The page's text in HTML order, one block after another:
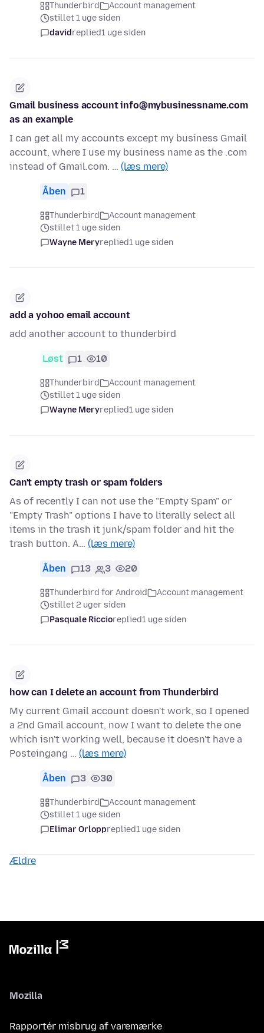
Thunderbird
Account management
stillet 1 uge siden
davidreplied1 uge siden
Gmail business account info@mybusinessname.com
as an example
I can get all my accounts except my business Gmail
account, where I use my business name as the .com
instead of Gmail.com. … (læs mere)
Åben 1
Thunderbird
Account management
stillet 1 uge siden
Wayne Meryreplied1 uge siden
add a yohoo email account
add another account to thunderbird
Løst 1 10
Thunderbird
Account management
stillet 1 uge siden
Wayne Meryreplied1 uge siden
Can't empty trash or spam folders
As of recently I can not use the "Empty Spam" or
"Empty Trash" options I have to literally select all
items in the trash it junk/spam folder and hit the
trash button. A… (læs mere)
Åben 13 3 20
Thunderbird for Android
Account management
stillet 2 uger siden
Pasquale Riccioreplied1 uge siden
how can I delete an account from Thunderbird
My current Gmail account doesn't work, so I opened
a 2nd Gmail account, now I want to delete the one
which isn't working well, because it doesn't have a
Posteingang … (læs mere)
Åben 3 30
Thunderbird
Account management
stillet 1 uge siden
Elimar Orloppreplied1 uge siden
Ældre
Mozilla
Rapportér misbrug af varemærke